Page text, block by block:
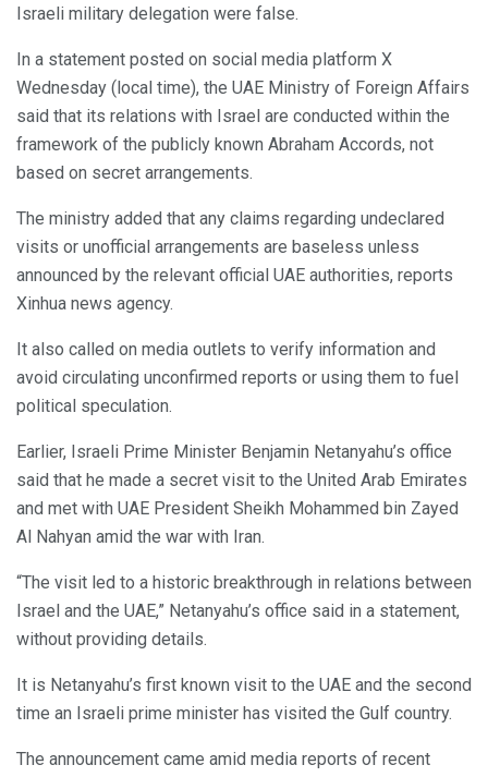
Israeli military delegation were false.
In a statement posted on social media platform X
Wednesday (local time), the UAE Ministry of Foreign Affairs
said that its relations with Israel are conducted within the
framework of the publicly known Abraham Accords, not
based on secret arrangements.
The ministry added that any claims regarding undeclared
visits or unofficial arrangements are baseless unless
announced by the relevant official UAE authorities, reports
Xinhua news agency.
It also called on media outlets to verify information and
avoid circulating unconfirmed reports or using them to fuel
political speculation.
Earlier, Israeli Prime Minister Benjamin Netanyahu’s office
said that he made a secret visit to the United Arab Emirates
and met with UAE President Sheikh Mohammed bin Zayed
Al Nahyan amid the war with Iran.
“The visit led to a historic breakthrough in relations between
Israel and the UAE,” Netanyahu’s office said in a statement,
without providing details.
It is Netanyahu’s first known visit to the UAE and the second
time an Israeli prime minister has visited the Gulf country.
The announcement came amid media reports of recent